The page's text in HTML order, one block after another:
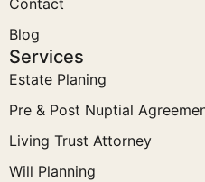
Contact
Blog
Services
Estate Planing
Pre & Post Nuptial
Living Trust Attorney
Will Planning